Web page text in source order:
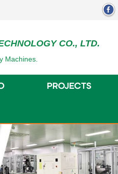
CO., LTD.
Machines.
PROJECTS